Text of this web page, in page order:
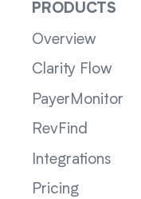
PRODUCTS
Overview
Clarity Flow
PayerMonitor
RevFind
Integrations
Pricing